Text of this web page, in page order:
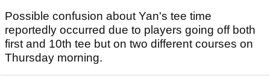
Possible confusion about Yan's tee time
reportedly occurred due to players going off both
first and 10th tee but on two different courses on
Thursday morning.